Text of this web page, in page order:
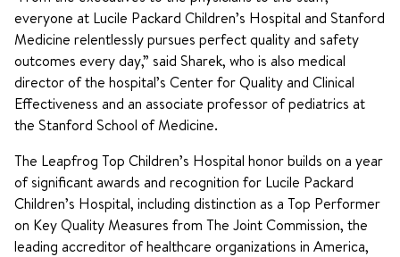
everyone at Lucile Packard Children’s Hospital and Stanford
Medicine relentlessly pursues perfect quality and safety
outcomes every day,” said Sharek, who is also medical
director of the hospital’s Center for Quality and Clinical
Effectiveness and an associate professor of pediatrics at
the Stanford School of Medicine.
The Leapfrog Top Children’s Hospital honor builds on a year
of significant awards and recognition for Lucile Packard
Children’s Hospital, including distinction as a Top Performer
on Key Quality Measures from The Joint Commission, the
leading accreditor of healthcare organizations in America,